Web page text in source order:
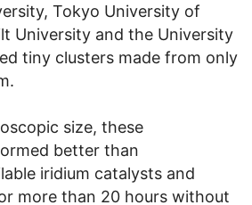
Tokyo University of
University and the University
tiny clusters made from only
size, these
better than
iridium catalysts and
more than 20 hours without